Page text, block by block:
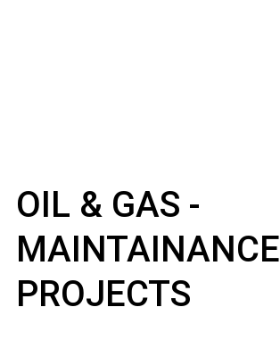
OIL & GAS -
MAINTAINANCE
PROJECTS